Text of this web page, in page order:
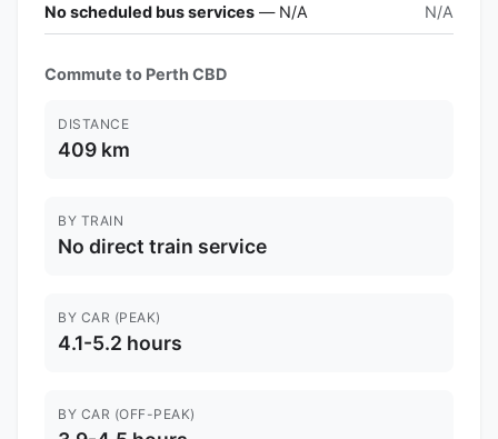
No scheduled bus services — N/A N/A
Commute to Perth CBD
DISTANCE
409 km
BY TRAIN
No direct train service
BY CAR (PEAK)
4.1-5.2 hours
BY CAR (OFF-PEAK)